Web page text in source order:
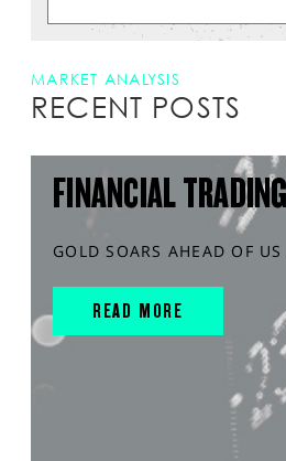
MARKET ANALYSIS
RECENT POSTS
FINANCIAL
GOLD SOARS AHEAD OF
READ MORE